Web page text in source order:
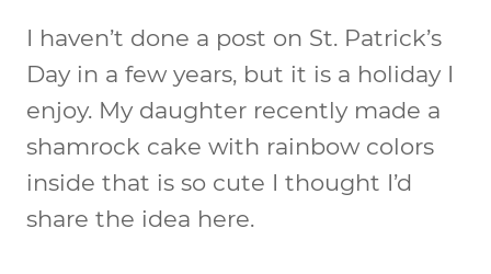
I haven’t done a post on St. Patrick’s
Day in a few years, but it is a holiday I
enjoy. My daughter recently made a
shamrock cake with rainbow colors
inside that is so cute I thought I’d
share the idea here.